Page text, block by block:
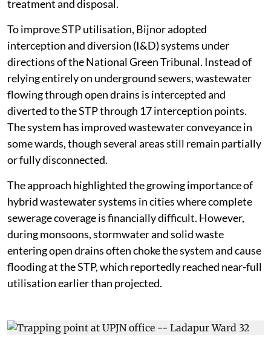
treatment and disposal.
To improve STP utilisation, Bijnor adopted
interception and diversion (I&D) systems under
directions of the National Green Tribunal. Instead of
relying entirely on underground sewers, wastewater
flowing through open drains is intercepted and
diverted to the STP through 17 interception points.
The system has improved wastewater conveyance in
some wards, though several areas still remain partially
or fully disconnected.
The approach highlighted the growing importance of
hybrid wastewater systems in cities where complete
sewerage coverage is financially difficult. However,
during monsoons, stormwater and solid waste
entering open drains often choke the system and cause
flooding at the STP, which reportedly reached near-full
utilisation earlier than projected.